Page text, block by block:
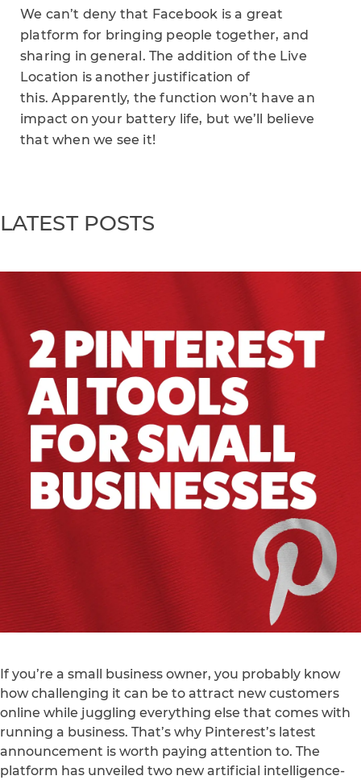
We can’t deny that Facebook is a great
platform for bringing people together, and
sharing in general. The addition of the Live
Location is another justification of
this. Apparently, the function won’t have an
impact on your battery life, but we’ll believe
that when we see it!
LATEST POSTS
If you’re a small business owner, you probably know
how challenging it can be to attract new customers
online while juggling everything else that comes with
running a business. That’s why Pinterest’s latest
announcement is worth paying attention to. The
platform has unveiled two new artificial intelligence-